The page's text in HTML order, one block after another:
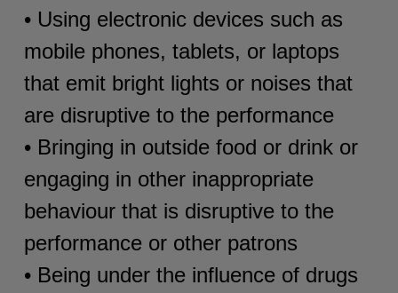
• Using electronic devices such as
mobile phones, tablets, or laptops
that emit bright lights or noises that
are disruptive to the performance
• Bringing in outside food or drink or
engaging in other inappropriate
behaviour that is disruptive to the
performance or other patrons
• Being under the influence of drugs